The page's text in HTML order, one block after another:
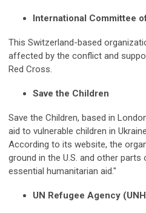
International Committee
This Switzerland-based
affected by the conflict and
Red Cross.
Save the Children
Save the Children, based in
aid to vulnerable children in
According to its website, the
ground in the U.S. and other parts
essential humanitarian aid."
UN Refugee Agency